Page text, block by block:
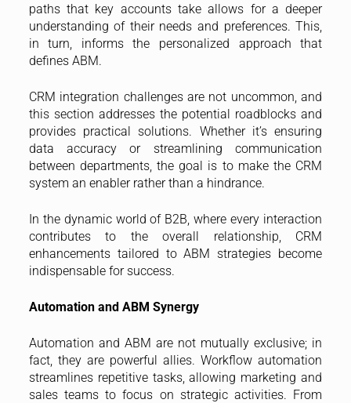
paths that key accounts take allows for a deeper
understanding of their needs and preferences. This,
in turn, informs the personalized approach that
defines ABM.
CRM integration challenges are not uncommon, and
this section addresses the potential roadblocks and
provides practical solutions. Whether it’s ensuring
data accuracy or streamlining communication
between departments, the goal is to make the CRM
system an enabler rather than a hindrance.
In the dynamic world of B2B, where every interaction
contributes to the overall relationship, CRM
enhancements tailored to ABM strategies become
indispensable for success.
Automation and ABM Synergy
Automation and ABM are not mutually exclusive; in
fact, they are powerful allies. Workflow automation
streamlines repetitive tasks, allowing marketing and
sales teams to focus on strategic activities. From